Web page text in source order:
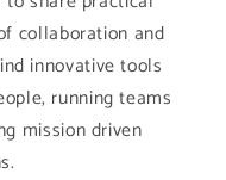
collaboration and
innovative tools
running teams
mission driven